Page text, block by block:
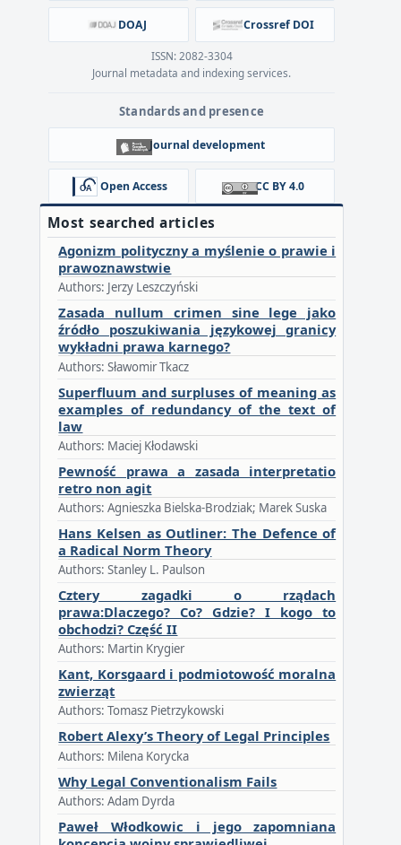
DOAJ Crossref DOI
ISSN: 2082-3304
Journal metadata and indexing services.
Standards and presence
Journal development
Open Access CC BY 4.0
Most searched articles
Agonizm polityczny a myślenie o prawie i
prawoznawstwie
Authors: Jerzy Leszczyński
Zasada nullum crimen sine lege jako
źródło poszukiwania językowej granicy
wykładni prawa karnego?
Authors: Sławomir Tkacz
Superfluum and surpluses of meaning as
examples of redundancy of the text of
law
Authors: Maciej Kłodawski
Pewność prawa a zasada interpretatio
retro non agit
Authors: Agnieszka Bielska-Brodziak; Marek Suska
Hans Kelsen as Outliner: The Defence of
a Radical Norm Theory
Authors: Stanley L. Paulson
Cztery zagadki o rządach
prawa:Dlaczego? Co? Gdzie? I kogo to
obchodzi? Część II
Authors: Martin Krygier
Kant, Korsgaard i podmiotowość moralna
zwierząt
Authors: Tomasz Pietrzykowski
Robert Alexy’s Theory of Legal Principles
Authors: Milena Korycka
Why Legal Conventionalism Fails
Authors: Adam Dyrda
Paweł Włodkowic i jego zapomniana